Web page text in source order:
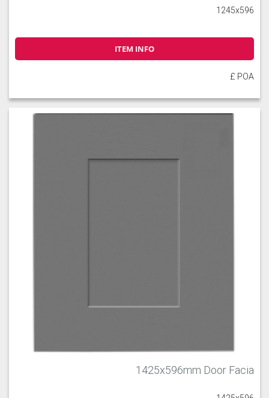
1245x596
ITEM INFO
£ POA
1425x596mm Door Facia